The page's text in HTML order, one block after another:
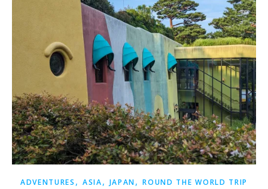
ADVENTURES , ASIA, JAPAN,ROUND THE WORLD TRIP